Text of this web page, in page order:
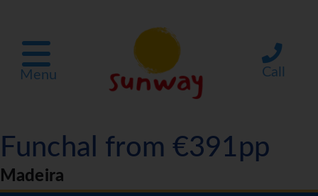
Menu Call
Funchal from €391pp
Madeira